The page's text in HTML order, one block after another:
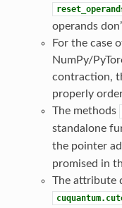
operands
For the case
NumPy/
contraction,
properly
The methods
standalone
the pointer
promised in
The attribute